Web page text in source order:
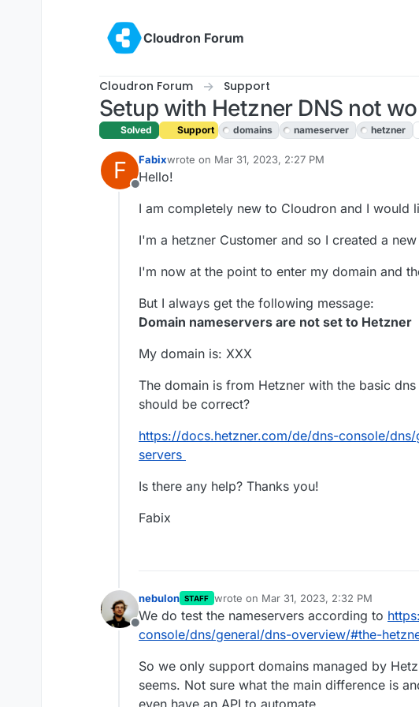
Cloudron Forum
Cloudron Forum Support
Setup with Hetzner DNS not
Solved Support domains nameserver hetzner
F
Offline
Fabixwrote on Mar 31, 2023, 2:27 PM
last edited by FabixApr 1, 2023, 11:02 AM
Hello!
I am completely new to Cloudron and I would
I'm a hetzner Customer and so I created a
I'm now at the point to enter my domain and
But I always get the following message:
Domain nameservers are not set to Hetzner
My domain is: XXX
The domain is from Hetzner with the basic
should be correct?
https://docs.hetzner.com/de/dns-console/
servers
Is there any help? Thanks you!
Fabix
Offline
nebulon STAFF wrote on Mar 31, 2023, 2:32 PM
last edited by
We do test the nameservers according to
console/dns/general/dns-overview/#the-
So we only support domains managed by
seems. Not sure what the main difference is